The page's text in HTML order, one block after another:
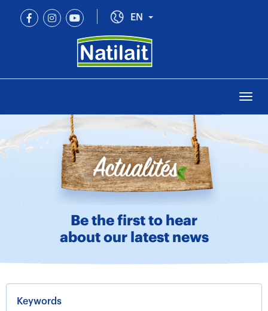
main EN Toggle Dropdown
Be the first to hear
about our latest news